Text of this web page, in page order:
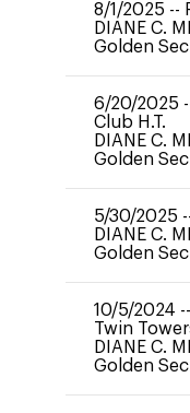
8/1/2025 --
DIANE C.
Golden
6/20/2025
Club H.T.
DIANE C.
Golden
5/30/2025
DIANE C.
Golden
10/5/2024 --
Twin
DIANE C.
Golden